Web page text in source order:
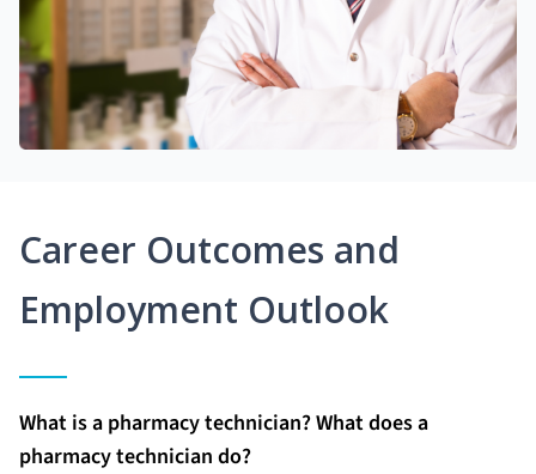
Career Outcomes and
Employment Outlook
What is a pharmacy technician? What does a
pharmacy technician do?